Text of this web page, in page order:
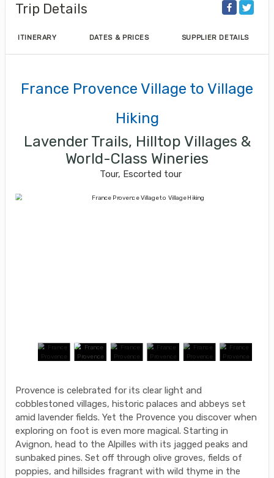
Trip Details
ITINERARY DATES & PRICES SUPPLIER DETAILS
France Provence Village to Village
Hiking
Lavender Trails, Hilltop Villages &
World-Class Wineries
Tour, Escorted tour
Provence is celebrated for its clear light and
cobblestoned villages, historic palaces and abbeys set
amid lavender fields. Yet the Provence you discover when
exploring on foot is even more magical. Starting in
Avignon, head to the Alpilles with its jagged peaks and
sunbaked pines. Set off through olive groves, fields of
poppies, and hillsides fragrant with wild thyme in the